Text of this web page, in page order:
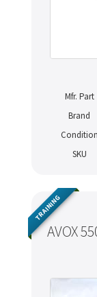
Mfr. Part
Brand
Condition
SKU
AVOX
TRAINING